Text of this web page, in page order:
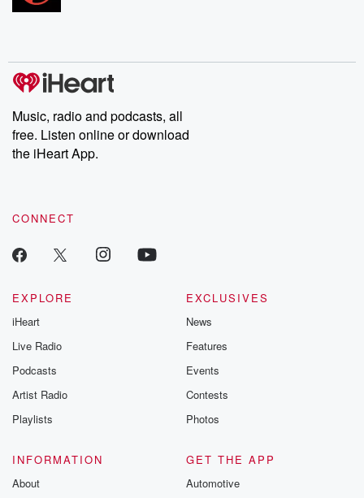
Music, radio and podcasts, all
free. Listen online or download
the iHeart App.
CONNECT
EXPLORE
iHeart
Live Radio
Podcasts
Artist Radio
Playlists
EXCLUSIVES
News
Features
Events
Contests
Photos
INFORMATION
About
GET THE APP
Automotive